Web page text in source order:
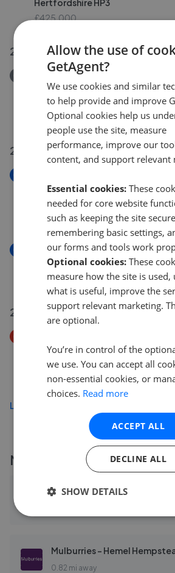
Hertfordshire HP3
£425,000
28 Jul 2026
Removed/Sold
Oliver Road, Nash Mills, Hemel
Hertfordshire HP3
£475,000
27 Jul 2026
Linsey Close, Longdean Park,
Hertfordshire HP3
£1,325,000
New
Boxted Road, Hemel
£425,000
26 Jul 2026
Beechwood Park, Lower Felden,
Hertfordshire HP3
£850,000
£800,000
Load more
More agents nearby
Foxtons - Hemel Hempstead
Mulburries - Hemel
0.82 mi away
Allow the use of
GetAgent?
We use cookies and similar
to help provide and improve
Optional cookies help us
people use the site, measure
performance, improve our
content, and support relevant
Essential cookies: These
needed for core website
such as keeping the site
remembering basic settings,
our forms and tools work
Optional cookies: These
measure how the site is used,
what is useful, improve the
support relevant marketing.
are optional.
You’re in control of the
we use. You can accept all
non-essential cookies, or
choices. Read more
ACCEPT ALL
DECLINE ALL
SHOW DETAILS